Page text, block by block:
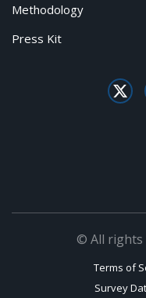
Methodology
Press Kit
© All rights
Terms of
Survey